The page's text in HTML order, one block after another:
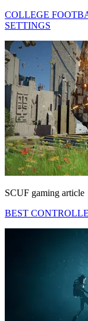
COLLEGE
SETTINGS
SCUF gaming article
BEST